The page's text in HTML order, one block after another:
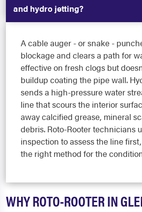
and hydro jetting?
A cable auger - or snake -
blockage and clears a path for
effective on fresh clogs but
buildup coating the pipe wall.
sends a high-pressure water
line that scours the interior
away calcified grease, mineral
debris. Roto-Rooter technicians
inspection to assess the line
the right method for the
WHY ROTO-ROOTER IN